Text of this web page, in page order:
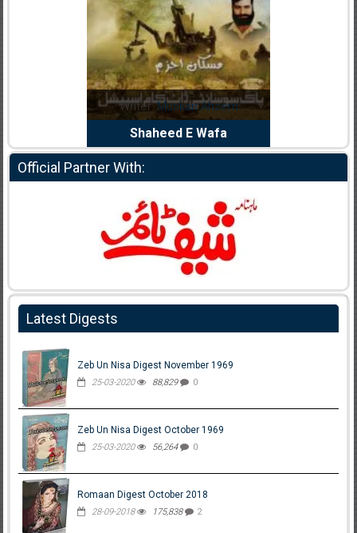
Writer:Muskan Ahzem
Shaheed E Wafa
Official Partner With:
Latest Digests
Zeb Un Nisa Digest November 1969
25-03-2020 88,829 0
Zeb Un Nisa Digest October 1969
25-03-2020 56,264 0
Romaan Digest October 2018
28-09-2018 175,838 2